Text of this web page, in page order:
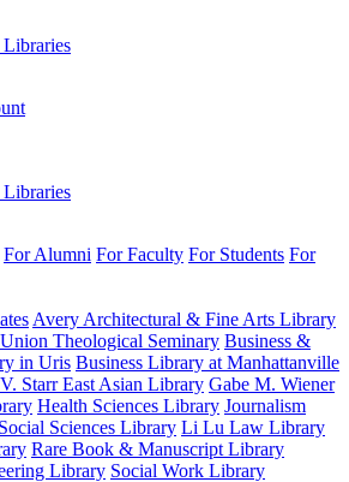
For Alumni For Faculty For Students For
Avery Architectural & Fine Arts Library
Theological Seminary Business &
in Uris Business Library at Manhattanville
Starr East Asian Library Gabe M. Wiener
Health Sciences Library Journalism
Sciences Library Li Lu Law Library
Rare Book & Manuscript Library
Library Social Work Library